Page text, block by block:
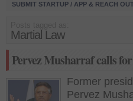
SUBMIT STARTUP / APP & REACH
Martial Law
Pervez Musharraf calls
Former
Pervez